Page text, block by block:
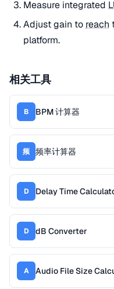
Measure integrated
Adjust gain to reach
platform.
相关工具
B BPM 计算器
频 频率计算器
D Delay Time
D dB Converter
A Audio File Size